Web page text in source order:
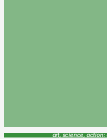
art, science,